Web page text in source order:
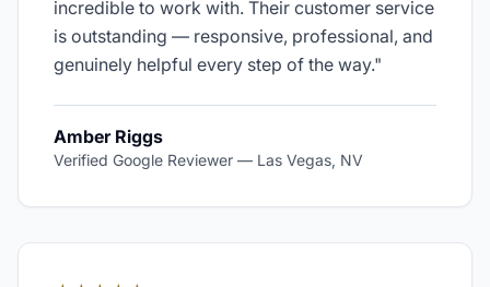
incredible to work with. Their customer service
is outstanding — responsive, professional, and
genuinely helpful every step of the way."
Amber Riggs
Verified Google Reviewer — Las Vegas, NV